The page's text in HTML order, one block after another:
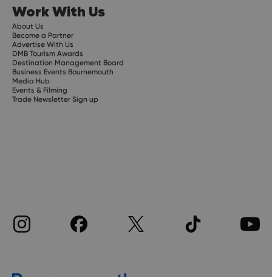
Work With Us
About Us
Become a Partner
Advertise With Us
DMB Tourism Awards
Destination Management Board
Business Events Bournemouth
Media Hub
Events & Filming
Trade Newsletter Sign up